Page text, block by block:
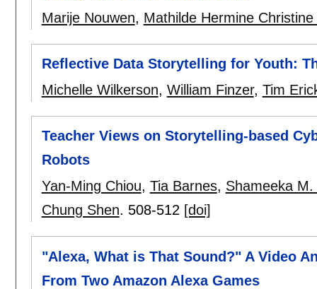
Marije Nouwen, Mathilde Hermine
Reflective Data Storytelling for Youth:
Michelle Wilkerson, William Finzer, Tim
Teacher Views on Storytelling-based
Robots
Yan-Ming Chiou, Tia Barnes, Shameeka
Chung Shen. 508-512 [doi]
"Alexa, What is That Sound?" A Video
From Two Amazon Alexa Games